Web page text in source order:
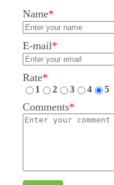
Name*
E-mail*
Rate*
1 2 3 4 5
Comments*